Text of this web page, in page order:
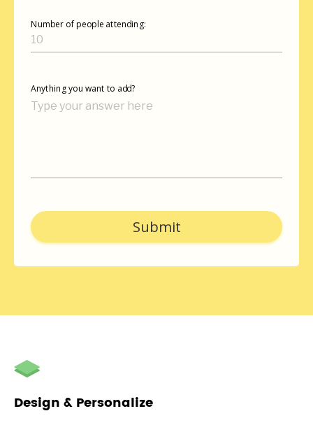
Number of people attending:
Anything you want to add?
Submit
autorenew
Design & Personalize